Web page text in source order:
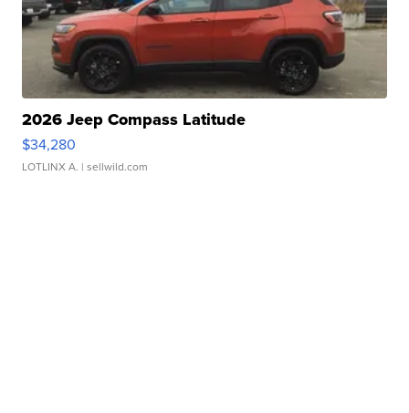
2026 Jeep Compass Latitude
$34,280
LOTLINX A. | sellwild.com